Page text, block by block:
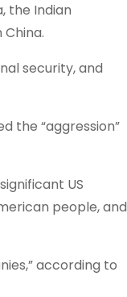
the Indian
security, and
the “aggression”
US
people, and
according to